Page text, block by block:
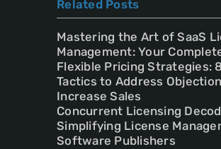
Related Posts
Mastering the Art of SaaS
Management: Your
Flexible Pricing Strategies:
Tactics to Address
Increase Sales
Concurrent Licensing
Simplifying License
Software Publishers